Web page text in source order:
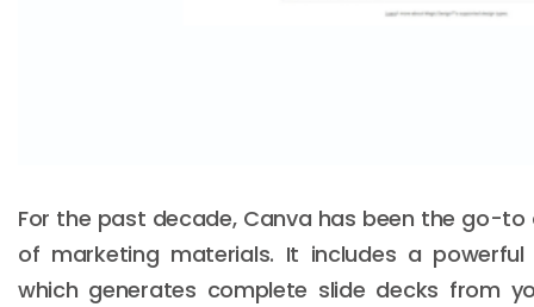
For the past decade, Canva has been the go-
of marketing materials. It includes a
which generates complete slide decks from